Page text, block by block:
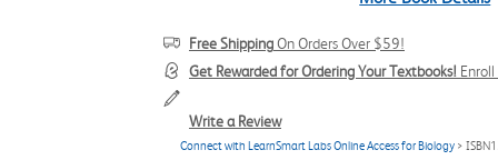
Free ShippingOn Orders Over $59!
Get Rewarded for Ordering Your Textbooks!
Write a Review
Connect with LearnSmart Labs Online Access for Biology >